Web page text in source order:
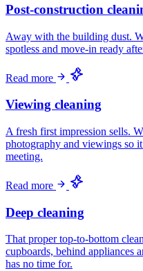
Post-construction
Away with the building dust.
spotless and move-in ready
Read more
Viewing cleaning
A fresh first impression sells.
photography and viewings so
meeting.
Read more
Deep cleaning
That proper top-to-bottom
cupboards, behind appliances
has no time for.